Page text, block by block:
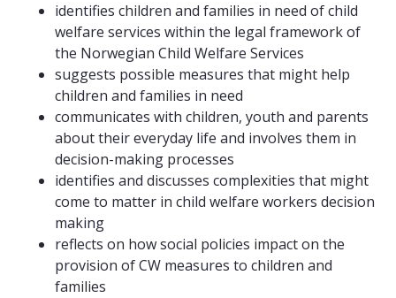
identifies children and families in need of child
welfare services within the legal framework of
the Norwegian Child Welfare Services
suggests possible measures that might help
children and families in need
communicates with children, youth and parents
about their everyday life and involves them in
decision-making processes
identifies and discusses complexities that might
come to matter in child welfare workers decision
making
reflects on how social policies impact on the
provision of CW measures to children and
families